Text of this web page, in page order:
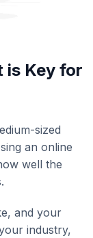
is Key for
sized
an online
well the
and your
industry,